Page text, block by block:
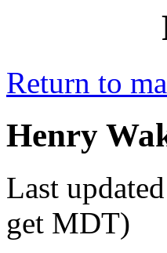
Return to
Henry
Last
get MDT)